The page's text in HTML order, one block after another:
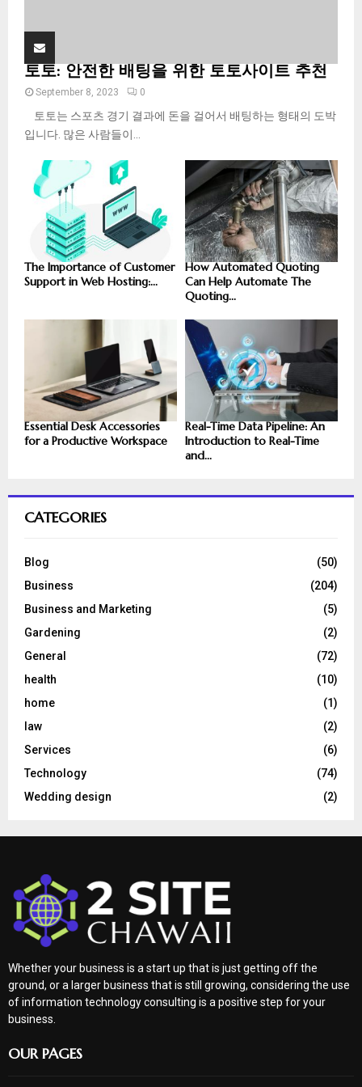
토토: 안전한 배팅을 위한 토토사이트 추천
September 8, 2023 0
토토는 스포츠 경기 결과에 돈을 걸어서 배팅하는 형태의 도박
입니다. 많은 사람들이...
The Importance of Customer
Support in Web Hosting:...
How Automated Quoting
Can Help Automate The
Quoting...
Essential Desk Accessories
for a Productive Workspace
Real-Time Data Pipeline: An
Introduction to Real-Time
and...
CATEGORIES
Blog
(50)
Business
(204)
Business and Marketing
(5)
Gardening
(2)
General
(72)
health
(10)
home
(1)
law
(2)
Services
(6)
Technology
(74)
Wedding design
(2)
Whether your business is a start up that is just getting off the
ground, or a larger business that is still growing, considering the use
of information technology consulting is a positive step for your
business.
OUR PAGES